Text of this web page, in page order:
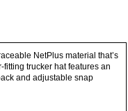
NetPlus material that’s
trucker hat features an
and adjustable snap